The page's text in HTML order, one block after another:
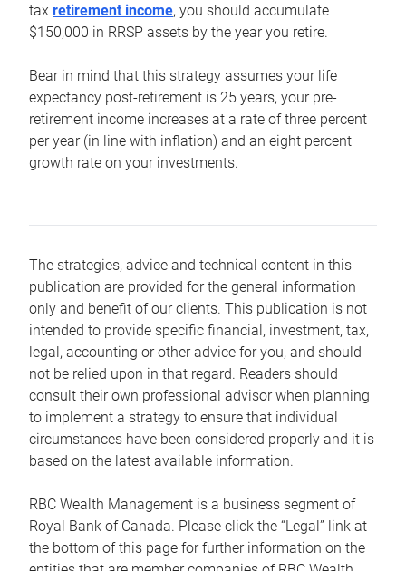
tax retirement income, you should accumulate
$150,000 in RRSP assets by the year you retire.
Bear in mind that this strategy assumes your life
expectancy post-retirement is 25 years, your pre-
retirement income increases at a rate of three percent
per year (in line with inflation) and an eight percent
growth rate on your investments.
The strategies, advice and technical content in this
publication are provided for the general information
only and benefit of our clients. This publication is not
intended to provide specific financial, investment, tax,
legal, accounting or other advice for you, and should
not be relied upon in that regard. Readers should
consult their own professional advisor when planning
to implement a strategy to ensure that individual
circumstances have been considered properly and it is
based on the latest available information.
RBC Wealth Management is a business segment of
Royal Bank of Canada. Please click the “Legal” link at
the bottom of this page for further information on the